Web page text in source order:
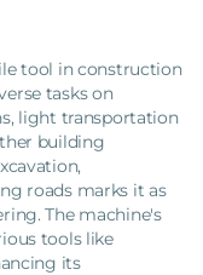
tool in construction
tasks on
light transportation
building
roads marks it as
The machine's
tools like
its